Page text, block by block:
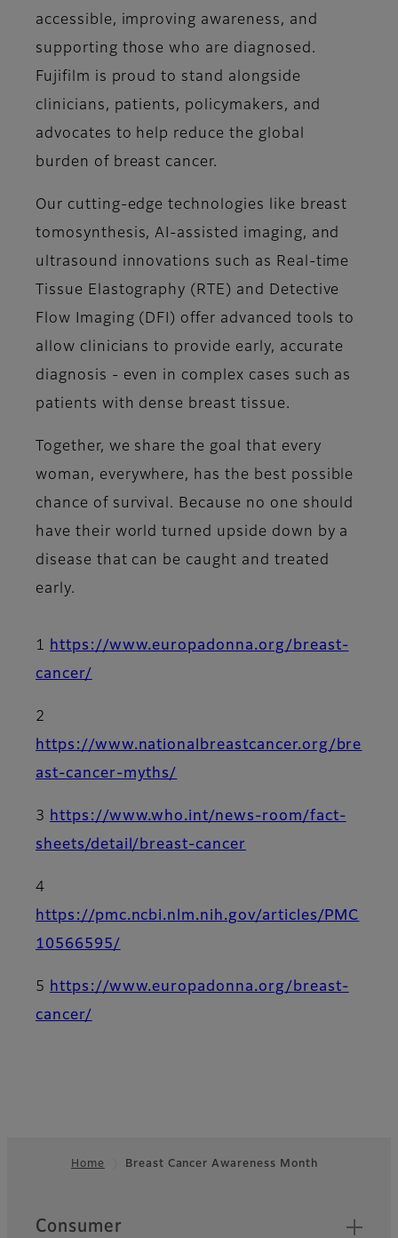
accessible, improving awareness, and
supporting those who are diagnosed.
Fujifilm is proud to stand alongside
clinicians, patients, policymakers, and
advocates to help reduce the global
burden of breast cancer.
Our cutting-edge technologies like breast
tomosynthesis, AI-assisted imaging, and
ultrasound innovations such as Real-time
Tissue Elastography (RTE) and Detective
Flow Imaging (DFI) offer advanced tools to
allow clinicians to provide early, accurate
diagnosis - even in complex cases such as
patients with dense breast tissue.
Together, we share the goal that every
woman, everywhere, has the best possible
chance of survival. Because no one should
have their world turned upside down by a
disease that can be caught and treated
early.
1 https://www.europadonna.org/breast-
cancer/
2
https://www.nationalbreastcancer.org/bre
ast-cancer-myths/
3 https://www.who.int/news-room/fact-
sheets/detail/breast-cancer
4
https://pmc.ncbi.nlm.nih.gov/articles/PMC
10566595/
5 https://www.europadonna.org/breast-
cancer/
Home Breast Cancer Awareness Month
Quick Links
Consumer